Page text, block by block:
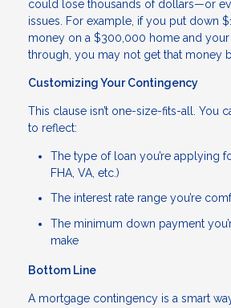
could lose thousands of dollars—or
issues. For example, if you put down
money on a $300,000 home and your
through, you may not get that money
Customizing Your Contingency
This clause isn’t one-size-fits-all. You
to reflect:
The type of loan you’re applying
FHA, VA, etc.)
The interest rate range you’re
The minimum down payment
make
Bottom Line
A mortgage contingency is a smart